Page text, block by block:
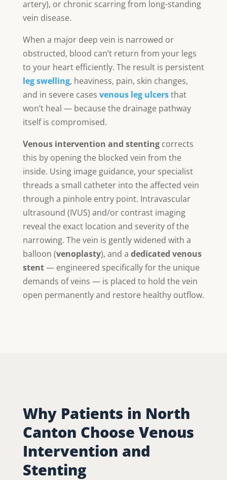
artery), or chronic scarring from long-standing
vein disease.
When a major deep vein is narrowed or
obstructed, blood can’t return from your legs
to your heart efficiently. The result is persistent
leg swelling, heaviness, pain, skin changes,
and in severe cases venous leg ulcersthat
won’t heal — because the drainage pathway
itself is compromised.
Venous intervention and stentingcorrects
this by opening the blocked vein from the
inside. Using image guidance, your specialist
threads a small catheter into the affected vein
through a pinhole entry point. Intravascular
ultrasound (IVUS) and/or contrast imaging
reveal the exact location and severity of the
narrowing. The vein is gently widened with a
balloon (venoplasty), and a dedicated venous
stent— engineered specifically for the unique
demands of veins — is placed to hold the vein
open permanently and restore healthy outflow.
Why Patients in North
Canton Choose Venous
Intervention and
Stenting